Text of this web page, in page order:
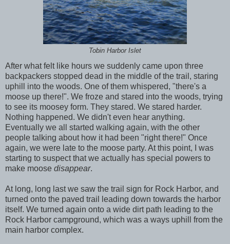
Tobin Harbor Islet
After what felt like hours we suddenly came upon three
backpackers stopped dead in the middle of the trail, staring
uphill into the woods. One of them whispered, "there's a
moose up there!". We froze and stared into the woods, trying
to see its moosey form. They stared. We stared harder.
Nothing happened. We didn't even hear anything.
Eventually we all started walking again, with the other
people talking about how it had been "right there!" Once
again, we were late to the moose party. At this point, I was
starting to suspect that we actually has special powers to
make moose disappear.
At long, long last we saw the trail sign for Rock Harbor, and
turned onto the paved trail leading down towards the harbor
itself. We turned again onto a wide dirt path leading to the
Rock Harbor campground, which was a ways uphill from the
main harbor complex.